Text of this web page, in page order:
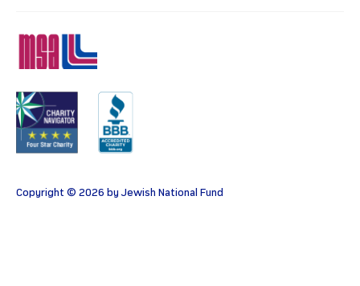
Copyright © 2026 by Jewish National Fund
Charity